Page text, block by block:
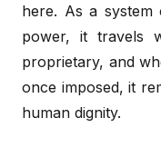
here. As a system
power, it travels
proprietary, and
once imposed, it
human dignity.